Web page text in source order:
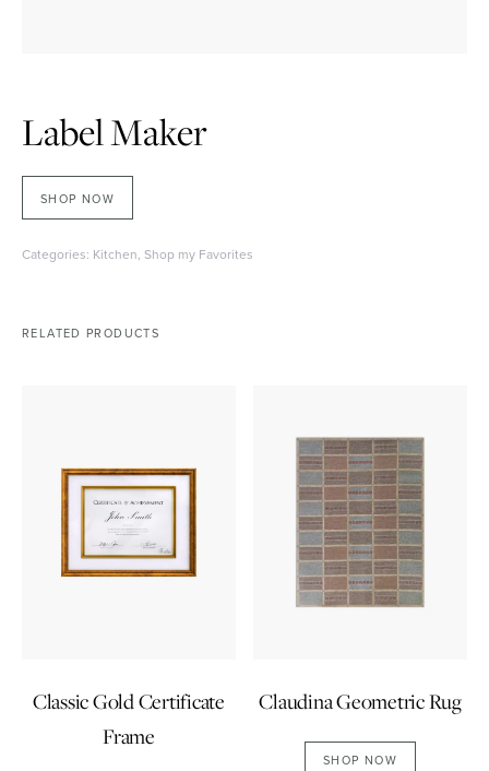
Label Maker
SHOP NOW
Categories: Kitchen, Shop my Favorites
RELATED PRODUCTS
Classic Gold Certificate
Frame
Claudina Geometric Rug
SHOP NOW